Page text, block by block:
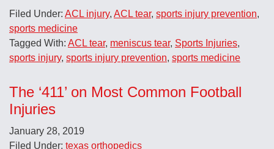
Filed Under: ACL injury, ACL tear, sports injury prevention,
sports medicine
Tagged With: ACL tear, meniscus tear, Sports Injuries,
sports injury, sports injury prevention, sports medicine
The ‘411’ on Most Common Football
Injuries
January 28, 2019
Filed Under: texas orthopedics